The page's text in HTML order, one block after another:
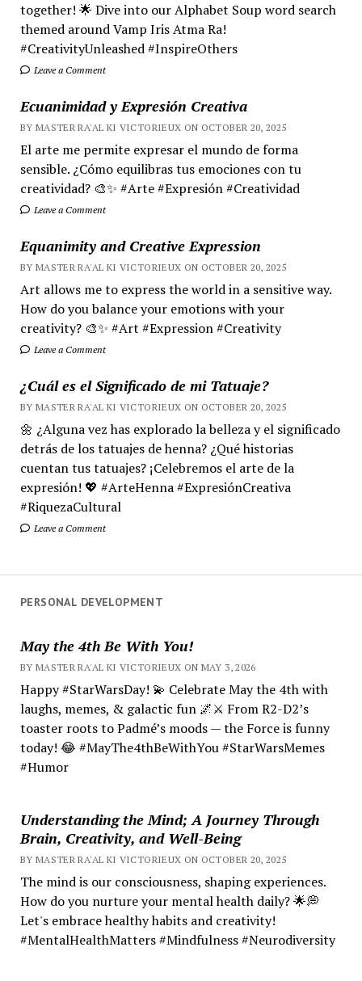
together! 🌟 Dive into our Alphabet Soup word search
themed around Vamp Iris Atma Ra!
#CreativityUnleashed #InspireOthers
Leave a Comment
Ecuanimidad y Expresión Creativa
BY MASTER RA'AL KI VICTORIEUX ON OCTOBER 20, 2025
El arte me permite expresar el mundo de forma
sensible. ¿Cómo equilibras tus emociones con tu
creatividad? 🎨✨ #Arte #Expresión #Creatividad
Leave a Comment
Equanimity and Creative Expression
BY MASTER RA'AL KI VICTORIEUX ON OCTOBER 20, 2025
Art allows me to express the world in a sensitive way.
How do you balance your emotions with your
creativity? 🎨✨ #Art #Expression #Creativity
Leave a Comment
¿Cuál es el Significado de mi Tatuaje?
BY MASTER RA'AL KI VICTORIEUX ON OCTOBER 20, 2025
🌼 ¿Alguna vez has explorado la belleza y el significado
detrás de los tatuajes de henna? ¿Qué historias
cuentan tus tatuajes? ¡Celebremos el arte de la
expresión! 💖 #ArteHenna #ExpresiónCreativa
#RiquezaCultural
Leave a Comment
PERSONAL DEVELOPMENT
May the 4th Be With You!
BY MASTER RA'AL KI VICTORIEUX ON MAY 3, 2026
Happy #StarWarsDay! 💫 Celebrate May the 4th with
laughs, memes, & galactic fun 🌌⚔️ From R2-D2’s
toaster roots to Padmé’s moods — the Force is funny
today! 😂 #MayThe4thBeWithYou #StarWarsMemes
#Humor
Understanding the Mind; A Journey Through
Brain, Creativity, and Well-Being
BY MASTER RA'AL KI VICTORIEUX ON OCTOBER 20, 2025
The mind is our consciousness, shaping experiences.
How do you nurture your mental health daily? 🌟💭
Let's embrace healthy habits and creativity!
#MentalHealthMatters #Mindfulness #Neurodiversity